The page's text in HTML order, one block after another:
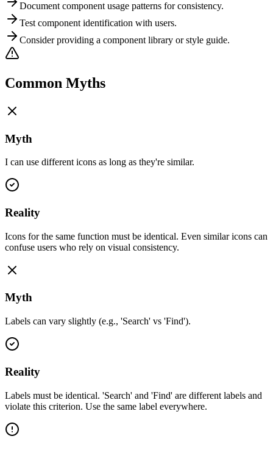
Document component usage patterns for consistency.
Test component identification with users.
Consider providing a component library or style guide.
Common Myths
Myth
I can use different icons as long as they're similar.
Reality
Icons for the same function must be identical. Even similar icons can
confuse users who rely on visual consistency.
Myth
Labels can vary slightly (e.g., 'Search' vs 'Find').
Reality
Labels must be identical. 'Search' and 'Find' are different labels and
violate this criterion. Use the same label everywhere.